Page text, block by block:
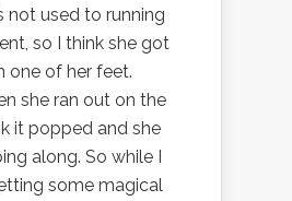
not used to running
so I think she got
one of her feet.
she ran out on the
it popped and she
along. So while I
some magical